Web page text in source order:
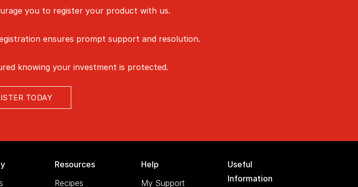
you to register your product with us.
ensures prompt support and resolution.
knowing your investment is protected.
TODAY
Resources
Recipes
Help
My Support
Useful
Information